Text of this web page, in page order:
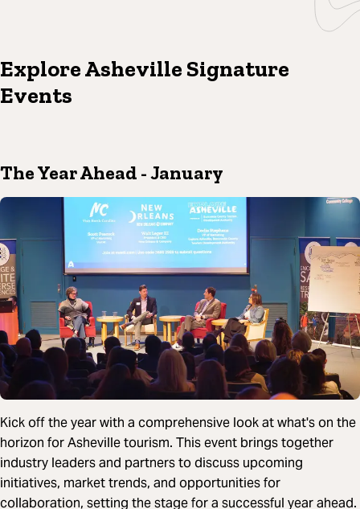
Explore Asheville Signature
Events
The Year Ahead - January
Kick off the year with a comprehensive look at what's on the
horizon for Asheville tourism. This event brings together
industry leaders and partners to discuss upcoming
initiatives, market trends, and opportunities for
collaboration, setting the stage for a successful year ahead.